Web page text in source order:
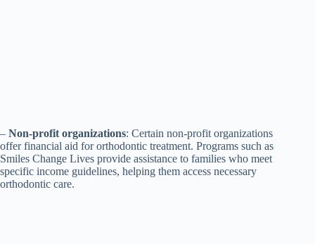
– Non-profit organizations: Certain non-profit organizations
offer financial aid for orthodontic treatment. Programs such as
Smiles Change Lives provide assistance to families who meet
specific income guidelines, helping them access necessary
orthodontic care.